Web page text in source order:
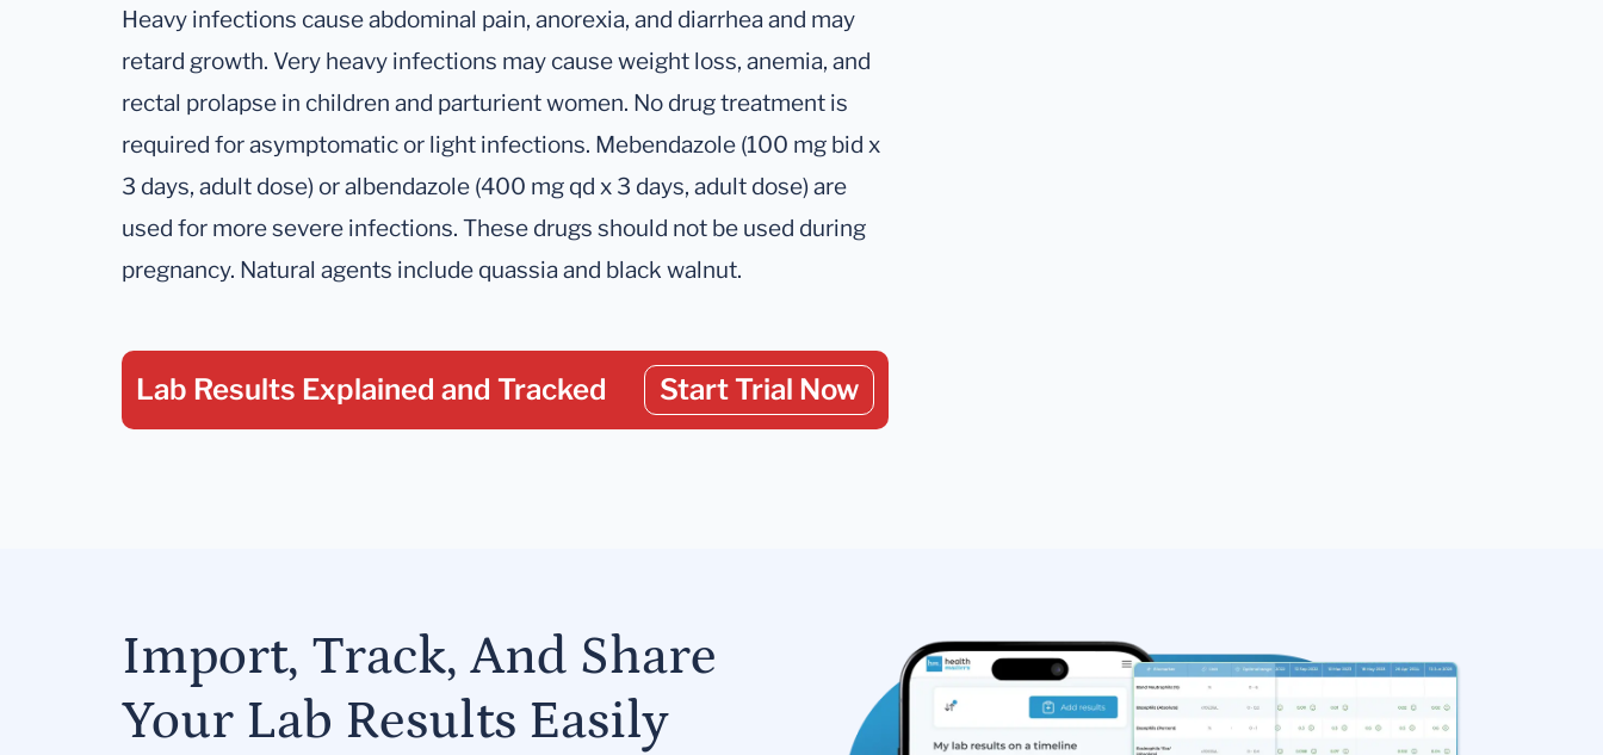
Heavy infections cause abdominal pain, anorexia, and diarrhea and may
retard growth. Very heavy infections may cause weight loss, anemia, and
rectal prolapse in children and parturient women. No drug treatment is
required for asymptomatic or light infections. Mebendazole (100 mg bid x
3 days, adult dose) or albendazole (400 mg qd x 3 days, adult dose) are
used for more severe infections. These drugs should not be used during
pregnancy. Natural agents include quassia and black walnut.
Lab Results Explained and Tracked Start Trial Now
Import, Track, And Share
Your Lab Results Easily